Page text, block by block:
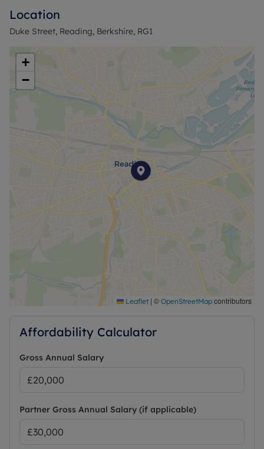
EPC Rating: C
Council Tax Band: B
Holding deposit payable: £288.46
Deposit Payable: £1442.30
Deposit alternative: £60pcm
Please note, all properties are taken as seen and
no alterations, additions or cleaning will be
undertaken by the landlord unless specifically
agreed at the time of offer.
Location
Duke Street, Reading, Berkshire, RG1
+
−
Leaflet | © OpenStreetMap contributors
Affordability Calculator
Gross Annual Salary
Partner Gross Annual Salary (if applicable)